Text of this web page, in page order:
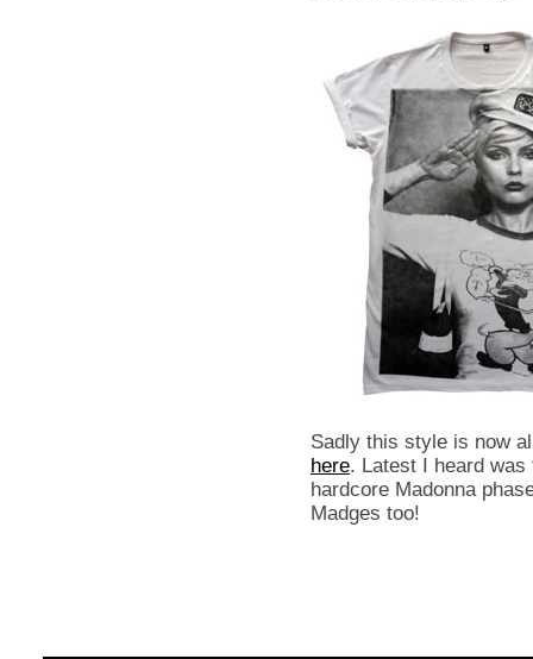
Sadly this style is now
here. Latest I heard
hardcore Madonna
Madges too!